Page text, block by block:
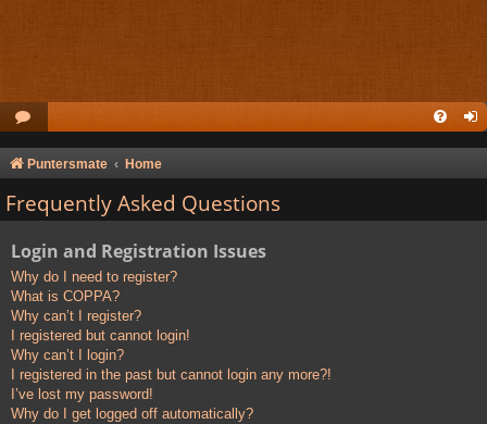
Puntersmate Home
Frequently Asked Questions
Login and Registration Issues
Why do I need to register?
What is COPPA?
Why can’t I register?
I registered but cannot login!
Why can’t I login?
I registered in the past but cannot login any more?!
I’ve lost my password!
Why do I get logged off automatically?